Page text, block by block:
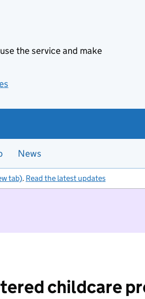
the service and make
News
tab). Read the latest updates
childcare